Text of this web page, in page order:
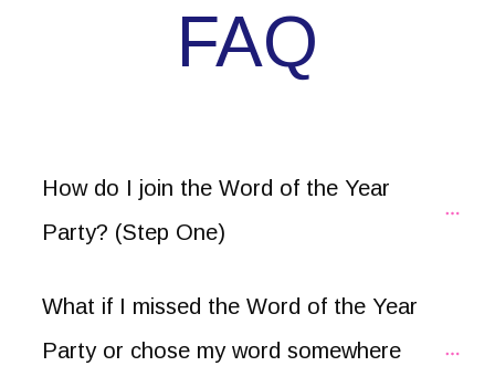
FAQ
How do I join the Word of the Year
Party? (Step One)
What if I missed the Word of the Year
Party or chose my word somewhere